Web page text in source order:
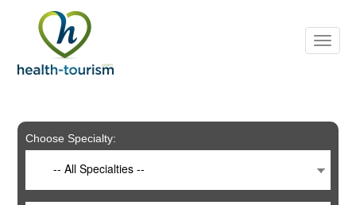
includes
system.
Choose Specialty:
-- All Specialties --